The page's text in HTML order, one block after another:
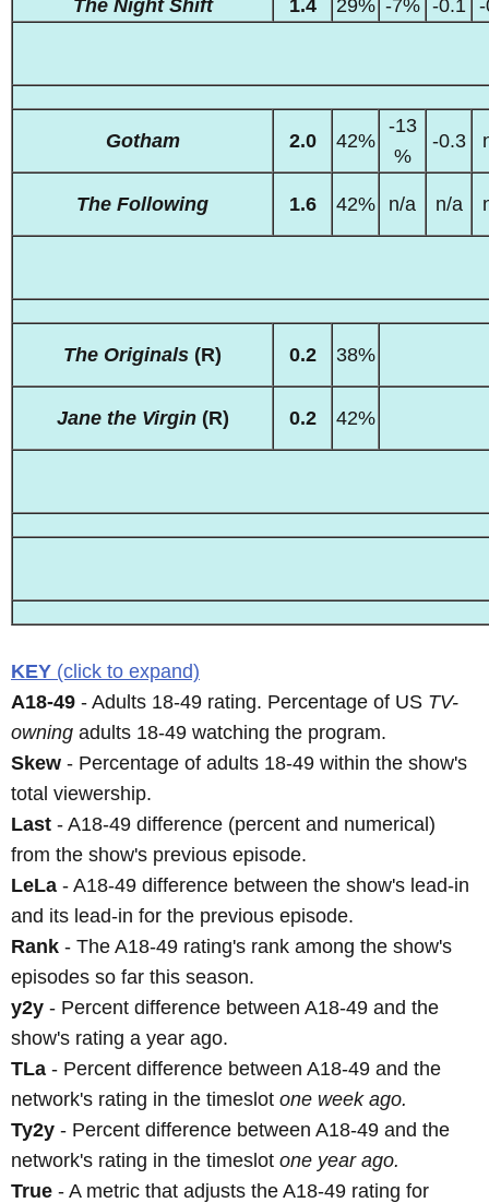
The Night Shift 1.4 29% -7% -0.1
Gotham 2.0 42%
-13
%
-0.3
The Following 1.6 42% n/a n/a
The Originals (R) 0.2 38%
Jane the Virgin(R) 0.2 42%
KEY (click to expand)
A18-49 - Adults 18-49 rating. Percentage of US TV-
owning adults 18-49 watching the program.
Skew - Percentage of adults 18-49 within the show's
total viewership.
Last - A18-49 difference (percent and numerical)
from the show's previous episode.
LeLa - A18-49 difference between the show's lead-in
and its lead-in for the previous episode.
Rank - The A18-49 rating's rank among the show's
episodes so far this season.
y2y - Percent difference between A18-49 and the
show's rating a year ago.
TLa - Percent difference between A18-49 and the
network's rating in the timeslot one week ago.
Ty2y - Percent difference between A18-49 and the
network's rating in the timeslot one year ago.
True - A metric that adjusts the A18-49 rating for